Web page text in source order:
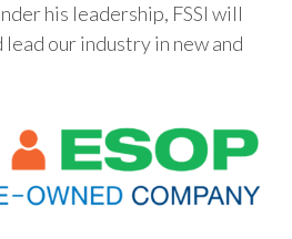
his leadership, FSSI will
our industry in new and